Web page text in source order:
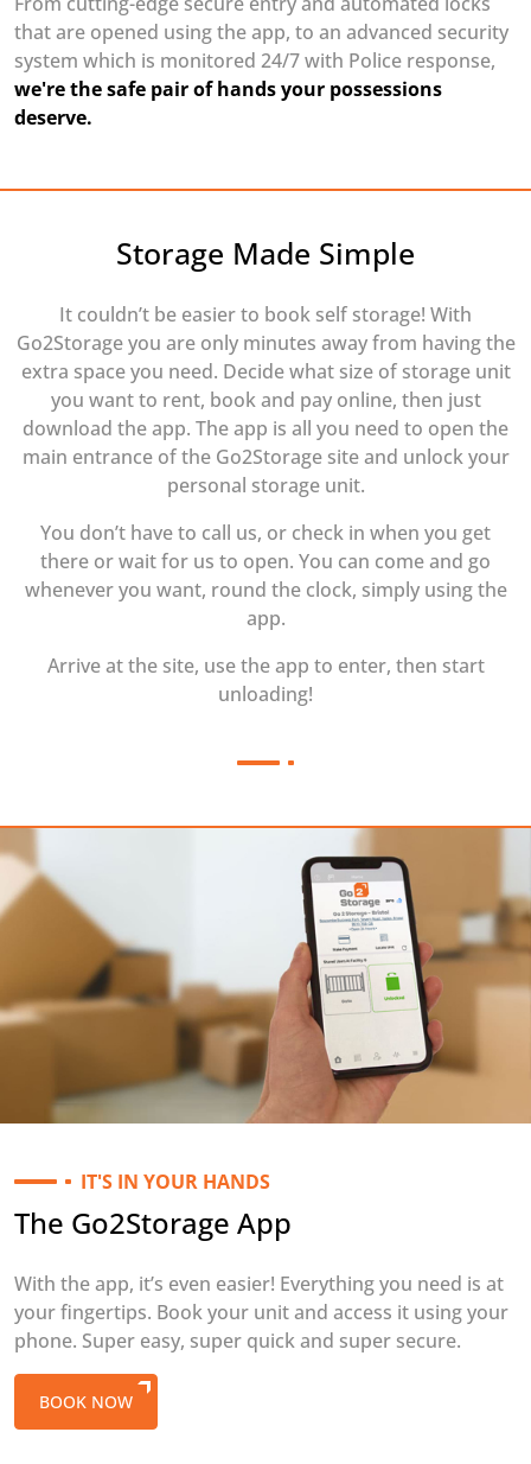
that are opened using the app, to an advanced security
system which is monitored 24/7 with Police response,
we're the safe pair of hands your possessions
deserve.
Storage Made Simple
It couldn’t be easier to book self storage! With
Go2Storage you are only minutes away from having the
extra space you need. Decide what size of storage unit
you want to rent, book and pay online, then just
download the app. The app is all you need to open the
main entrance of the Go2Storage site and unlock your
personal storage unit.
You don’t have to call us, or check in when you get
there or wait for us to open. You can come and go
whenever you want, round the clock, simply using the
app.
Arrive at the site, use the app to enter, then start
unloading!
IT'S IN YOUR HANDS
The Go2Storage App
With the app, it’s even easier! Everything you need is at
your fingertips. Book your unit and access it using your
phone. Super easy, super quick and super secure.
BOOK NOW